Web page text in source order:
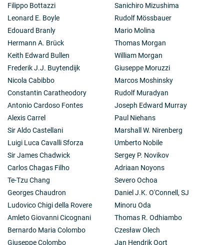
Filippo Bottazzi
Leonard E. Boyle
Edouard Branly
Hermann A. Brück
Keith Edward Bullen
Frederik J.J. Buytendijk
Nicola Cabibbo
Constantin Caratheodory
Antonio Cardoso Fontes
Alexis Carrel
Sir Aldo Castellani
Luigi Luca Cavalli Sforza
Sir James Chadwick
Carlos Chagas Filho
Te-Tzu Chang
Georges Chaudron
Ludovico Chigi della Rovere
Amleto Giovanni Cicognani
Bernardo Maria Colombo
Giuseppe Colombo
Sanichiro Mizushima
Rudolf Mössbauer
Mario Molina
Thomas Morgan
William Morgan
Giuseppe Moruzzi
Marcos Moshinsky
Rudolf Muradyan
Joseph Edward Murray
Paul Niehans
Marshall W. Nirenberg
Umberto Nobile
Sergey P. Novikov
Adriaan Noyons
Severo Ochoa
Daniel J.K. O'Connell, SJ
Minoru Oda
Thomas R. Odhiambo
Czesław Olech
Jan Hendrik Oort